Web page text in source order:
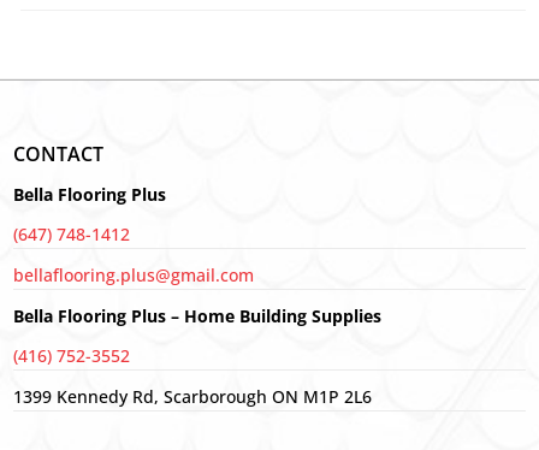
CONTACT
Bella Flooring Plus
(647) 748-1412
bellaflooring.plus@gmail.com
Bella Flooring Plus – Home Building Supplies
(416) 752-3552
1399 Kennedy Rd, Scarborough ON M1P 2L6